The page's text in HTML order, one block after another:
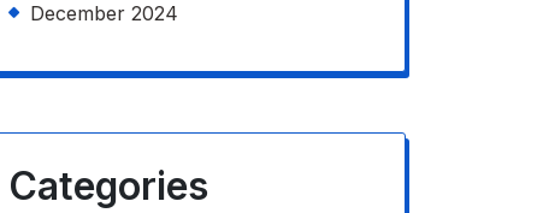
December 2024
Categories